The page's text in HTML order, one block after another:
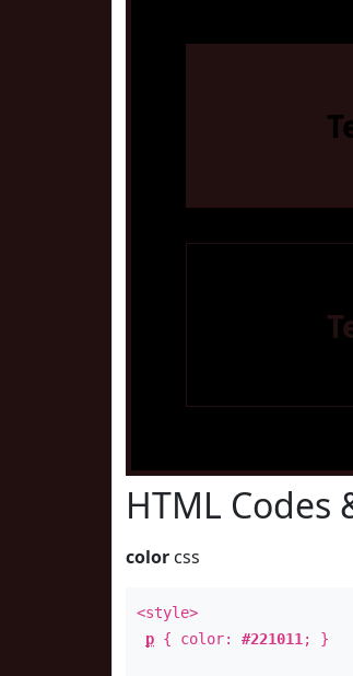
HTML Codes
color css
<style>
p { color: #221011 ; }